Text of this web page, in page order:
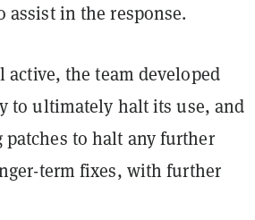
in the response.
the team developed
to ultimately halt its use, and
to halt any further
term fixes, with further